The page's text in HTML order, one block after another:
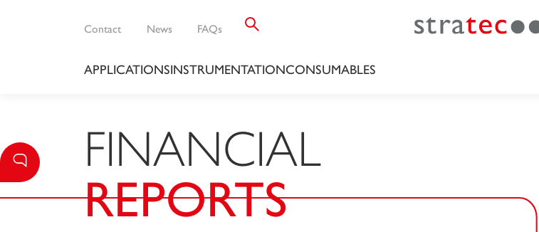
Contact News FAQs
APPLICATIONSINSTRUMENTATIONCONSUMABLES
FINANCIAL
REPORTS